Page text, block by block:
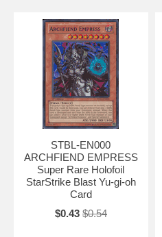
STBL-EN000
ARCHFIEND EMPRESS
Super Rare Holofoil
StarStrike Blast Yu-gi-oh
Card
$0.43 $0.54